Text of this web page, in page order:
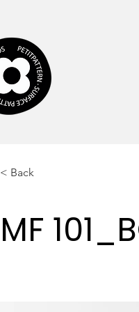
< Back
MF